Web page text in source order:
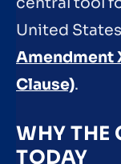
United States
Amendment
Clause).
WHY THE
TODAY